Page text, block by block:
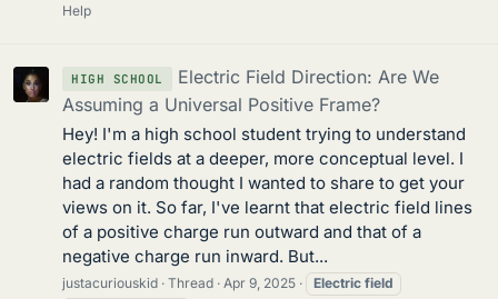
Help
HIGH SCHOOL
Electric Field Direction: Are We
Assuming a Universal Positive Frame?
Hey! I'm a high school student trying to understand
electric fields at a deeper, more conceptual level. I
had a random thought I wanted to share to get your
views on it. So far, I've learnt that electric field lines
of a positive charge run outward and that of a
negative charge run inward. But...
justacuriouskid Thread Apr 9, 2025 Electric field